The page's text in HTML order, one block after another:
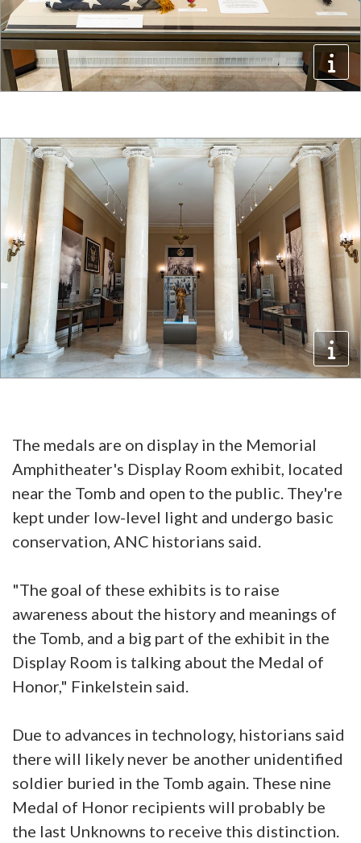
The medals are on display in the Memorial
Amphitheater's Display Room exhibit, located
near the Tomb and open to the public. They're
kept under low-level light and undergo basic
conservation, ANC historians said.
"The goal of these exhibits is to raise
awareness about the history and meanings of
the Tomb, and a big part of the exhibit in the
Display Room is talking about the Medal of
Honor," Finkelstein said.
Due to advances in technology, historians said
there will likely never be another unidentified
soldier buried in the Tomb again. These nine
Medal of Honor recipients will probably be
the last Unknowns to receive this distinction.